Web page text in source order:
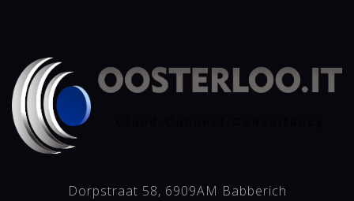
Dorpstraat 58, 6909AM Babberich